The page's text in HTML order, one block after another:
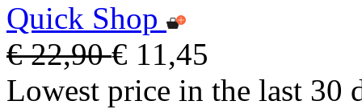
Quick Shop
€ 22,90€ 11,45
Lowest price in the last 30